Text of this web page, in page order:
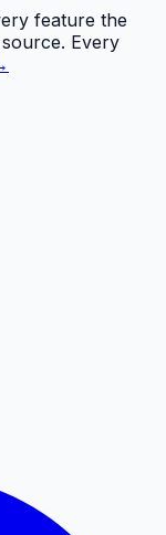
feature the
Every